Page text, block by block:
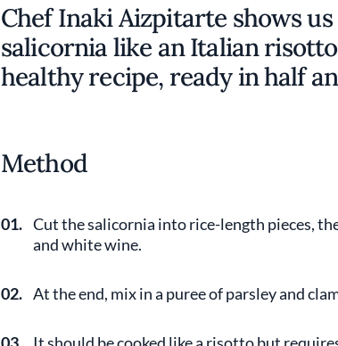
Chef Inaki Aizpitarte shows
salicornia like an Italian
healthy recipe, ready in half
Method
01. Cut the salicornia into rice-length pieces,
and white wine.
02. At the end, mix in a puree of parsley and